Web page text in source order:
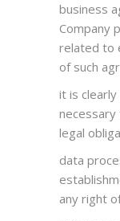
business
Company
related to
of such
it is
necessary
legal
data
any right